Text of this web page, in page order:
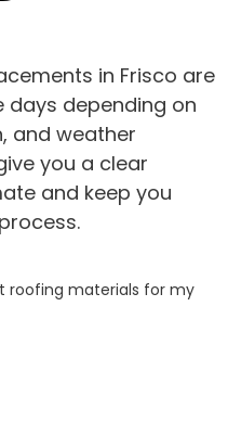
in Frisco are
depending on
and weather
you a clear
and keep you
roofing materials for my